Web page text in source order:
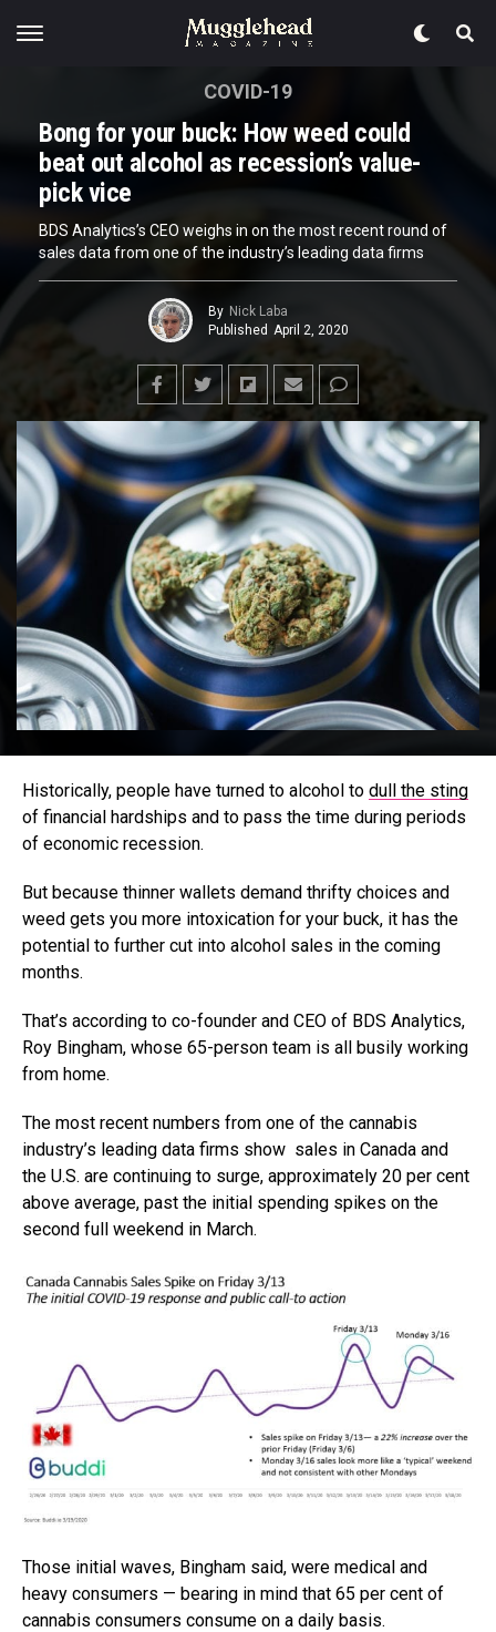
COVID-19
Bong for your buck: How weed could
beat out alcohol as recession’s value-
pick vice
BDS Analytics’s CEO weighs in on the most recent round of
sales data from one of the industry’s leading data firms
By Nick Laba
Published April 2, 2020
Historically, people have turned to alcohol to dull the sting
of financial hardships and to pass the time during periods
of economic recession.
But because thinner wallets demand thrifty choices and
weed gets you more intoxication for your buck, it has the
potential to further cut into alcohol sales in the coming
months.
That’s according to co-founder and CEO of BDS Analytics,
Roy Bingham, whose 65-person team is all busily working
from home.
The most recent numbers from one of the cannabis
industry’s leading data firms show sales in Canada and
the U.S. are continuing to surge, approximately 20 per cent
above average, past the initial spending spikes on the
second full weekend in March.
Those initial waves, Bingham said, were medical and
heavy consumers — bearing in mind that 65 per cent of
cannabis consumers consume on a daily basis.